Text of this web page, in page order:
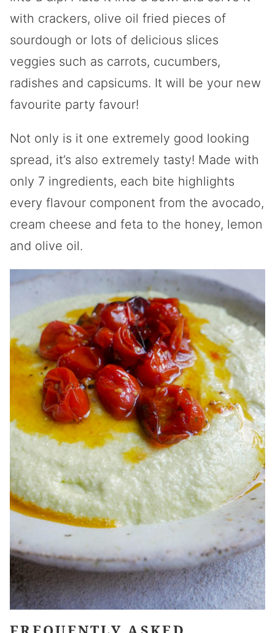
with crackers, olive oil fried pieces of
sourdough or lots of delicious slices
veggies such as carrots, cucumbers,
radishes and capsicums. It will be your new
favourite party favour!
Not only is it one extremely good looking
spread, it’s also extremely tasty! Made with
only 7 ingredients, each bite highlights
every flavour component from the avocado,
cream cheese and feta to the honey, lemon
and olive oil.